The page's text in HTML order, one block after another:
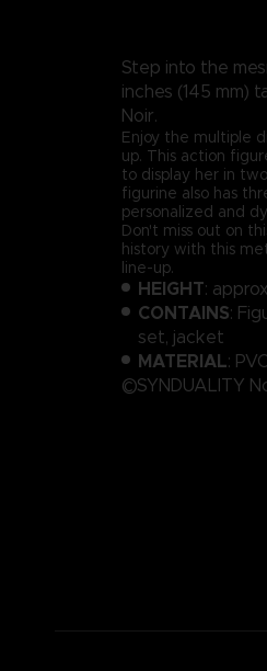
Step into the
inches (145 mm)
Noir.
Enjoy the multiple
up. This action
to display her in
figurine also has
personalized and
Don't miss out on
history with this
line-up.
HEIGHT:
CONTAINS:
set, jacket
MATERIAL: PVC
©SYNDUALITY